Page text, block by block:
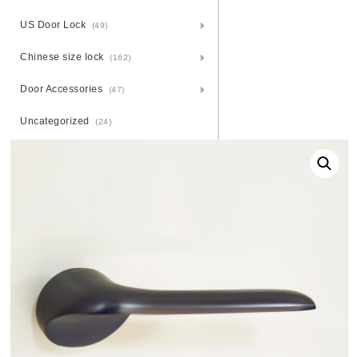
US Door Lock (49)
Chinese size lock (162)
Door Accessories (47)
Uncategorized (24)